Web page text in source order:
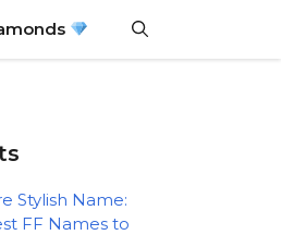
Stylish Name:
FF Names to